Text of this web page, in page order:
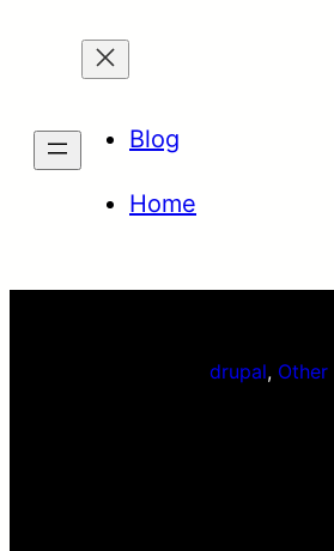
Blog
Home
drupal, Other